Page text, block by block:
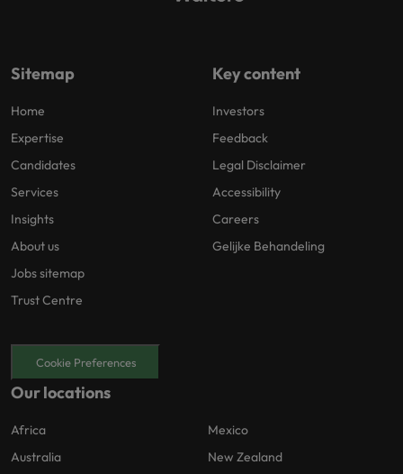
Sitemap
Home
Expertise
Candidates
Services
Insights
About us
Jobs sitemap
Trust Centre
Key content
Investors
Feedback
Legal Disclaimer
Accessibility
Careers
Gelijke Behandeling
Cookie Preferences
Our locations
Africa
Australia
Mexico
New Zealand